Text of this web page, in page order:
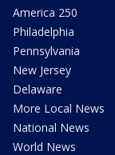
America 250
Philadelphia
Pennsylvania
New Jersey
Delaware
More Local News
National News
World News